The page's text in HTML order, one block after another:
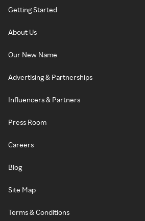
Getting Started
About Us
Our New Name
Advertising & Partnerships
Influencers & Partners
Press Room
Careers
Blog
Site Map
Terms & Conditions